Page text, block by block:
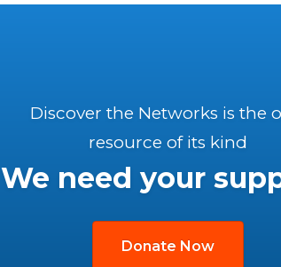
Discover the Networks is the
resource of its kind
We need your
Donate Now